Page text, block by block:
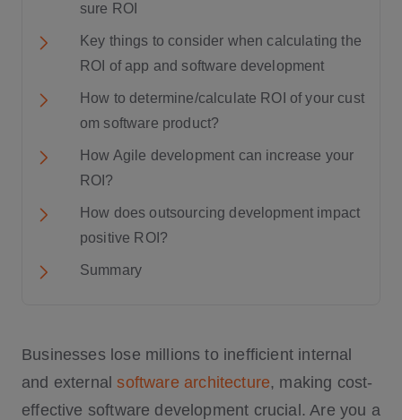
sure ROI
Key things to consider when calculating the
ROI of app and software development
How to determine/calculate ROI of your cust
om software product?
How Agile development can increase your
ROI?
How does outsourcing development impact
positive ROI?
Summary
Businesses lose millions to inefficient internal
and external software architecture, making cost-
effective software development crucial. Are you a